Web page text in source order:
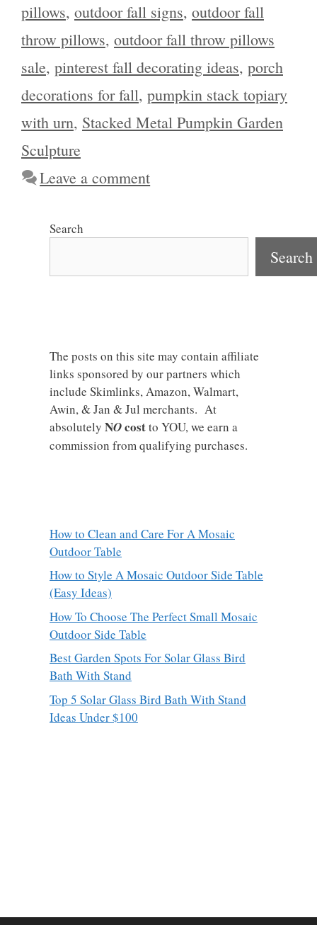
pillows, outdoor fall signs, outdoor fall
throw pillows, outdoor fall throw pillows
sale, pinterest fall decorating ideas, porch
decorations for fall, pumpkin stack topiary
with urn, Stacked Metal Pumpkin Garden
Sculpture
Leave a comment
Search
Search
The posts on this site may contain affiliate
links sponsored by our partners which
include Skimlinks, Amazon, Walmart,
Awin, & Jan & Jul merchants. At
absolutely NOcostto YOU, we earn a
commission from qualifying purchases.
How to Clean and Care For A Mosaic
Outdoor Table
How to Style A Mosaic Outdoor Side Table
(Easy Ideas)
How To Choose The Perfect Small Mosaic
Outdoor Side Table
Best Garden Spots For Solar Glass Bird
Bath With Stand
Top 5 Solar Glass Bird Bath With Stand
Ideas Under $100